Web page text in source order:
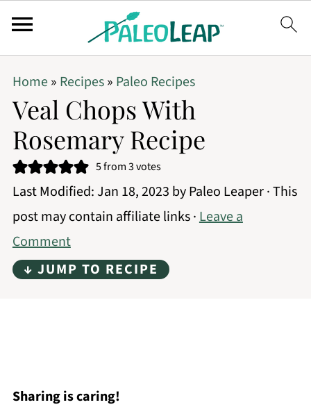
Home» Recipes» Paleo Recipes
Veal Chops With
Rosemary Recipe
5from3votes
Last Modified:Jan 18, 2023 byPaleo Leaper· This
post may contain affiliate links ·Leave a
Comment
↓ JUMP TO RECIPE
Sharing is caring!